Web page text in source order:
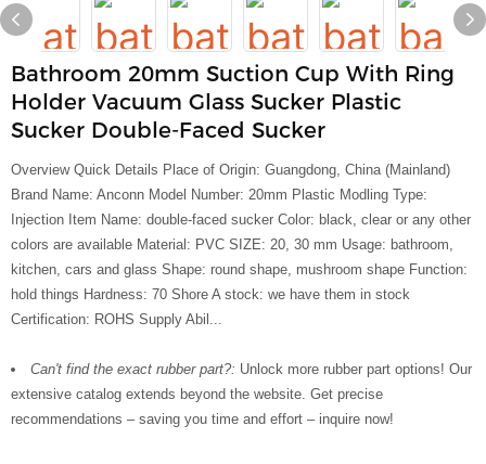
Bathroom 20mm Suction Cup With Ring
Holder Vacuum Glass Sucker Plastic
Sucker Double-Faced Sucker
Overview Quick Details Place of Origin: Guangdong, China (Mainland)
Brand Name: Anconn Model Number: 20mm Plastic Modling Type:
Injection Item Name: double-faced sucker Color: black, clear or any other
colors are available Material: PVC SIZE: 20, 30 mm Usage: bathroom,
kitchen, cars and glass Shape: round shape, mushroom shape Function:
hold things Hardness: 70 Shore A stock: we have them in stock
Certification: ROHS Supply Abil...
Can't find the exact rubber part?: Unlock more rubber part options! Our
extensive catalog extends beyond the website. Get precise
recommendations – saving you time and effort – inquire now!